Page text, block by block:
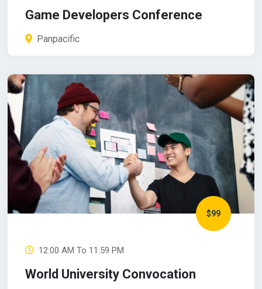
Game Developers Conference
Panpacific
$99
12:00 AM To 11:59 PM
World University Convocation